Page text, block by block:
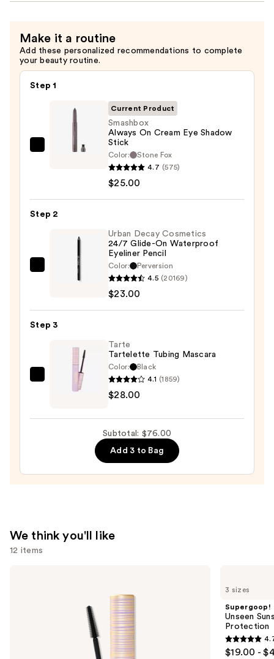
Make it a routine
Add these personalized recommendations to complete
your beauty routine.
Step 1
Smashbox
Eye
$25.00
Current Product
Smashbox
Always On Cream Eye Shadow
Stick
Color:
Stone Fox
4.7 (575)
$25.00
Step 2
Glide-
Waterproof
Eyeliner
Pencil
$23.00
Urban Decay Cosmetics
24/7 Glide-On Waterproof
Eyeliner Pencil
Color:
Perversion
4.5 (20169)
$23.00
Step 3
Tarte
Tartelette Tubing Mascara
Color:
Black
4.1 (1859)
$28.00
Subtotal: $76.00
Add 3 to Bag
We think you'll like
12 items
3 sizes
Supergoop!
Unseen
Protection
4.7
$19.00 -